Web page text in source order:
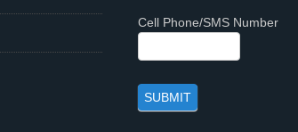
Cell Phone/SMS Number